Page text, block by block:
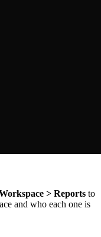
> Reports to
and who each one is